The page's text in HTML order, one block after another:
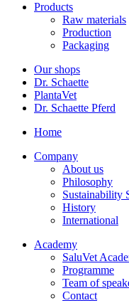
Products
Raw materials
Production
Packaging
Our shops
Dr. Schaette
PlantaVet
Dr. Schaette Pferd
Home
Company
About us
Philosophy
Sustainability
History
International
Academy
SaluVet
Programme
Team of
Contact